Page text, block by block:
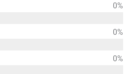
0%
0%
0%